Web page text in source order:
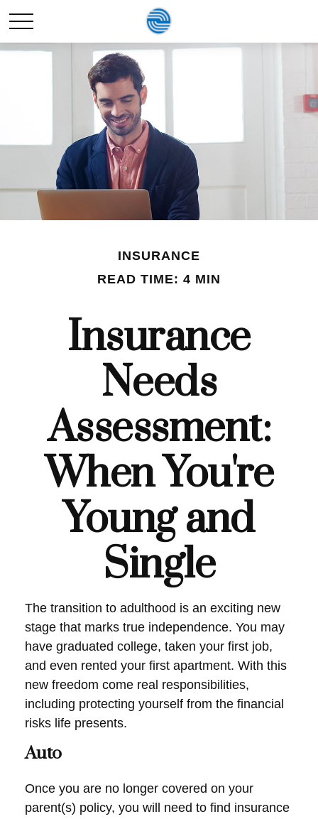
INSURANCE
READ TIME: 4 MIN
Insurance
Needs
Assessment:
When You're
Young and
Single
The transition to adulthood is an exciting new
stage that marks true independence. You may
have graduated college, taken your first job,
and even rented your first apartment. With this
new freedom come real responsibilities,
including protecting yourself from the financial
risks life presents.
Auto
Once you are no longer covered on your
parent(s) policy, you will need to find insurance